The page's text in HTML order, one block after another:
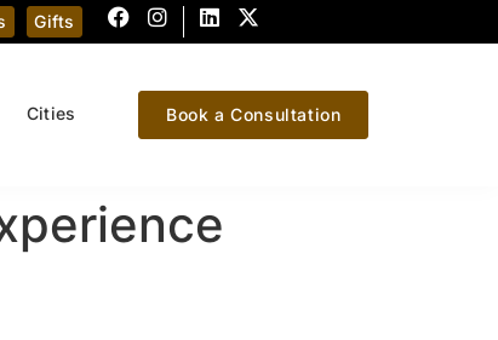
Gifts
Cities Book a Consultation